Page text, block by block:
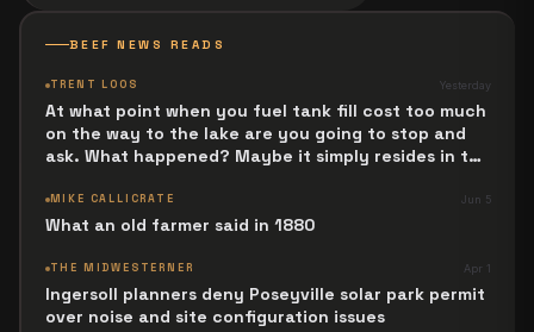
BEEF NEWS READS
TRENT LOOS Yesterday
At what point when you fuel tank fill cost too much
on the way to the lake are you going to stop and
ask. What happened? Maybe it simply resides in the
MIKE CALLICRATE Jun 5
What an old farmer said in 1880
THE MIDWESTERNER Apr 1
Ingersoll planners deny Poseyville solar park permit
over noise and site configuration issues